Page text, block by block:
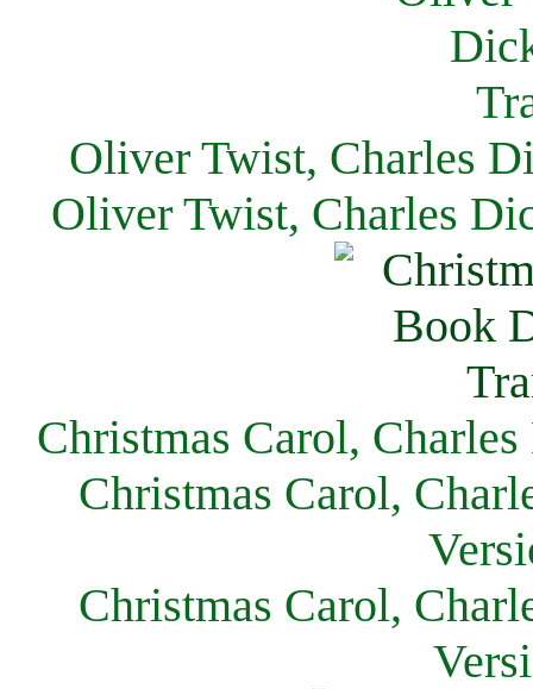
Oliver Twist, Charles
Oliver Twist, Charles
Christmas Carol,
Christmas Carol,
Christmas Carol,